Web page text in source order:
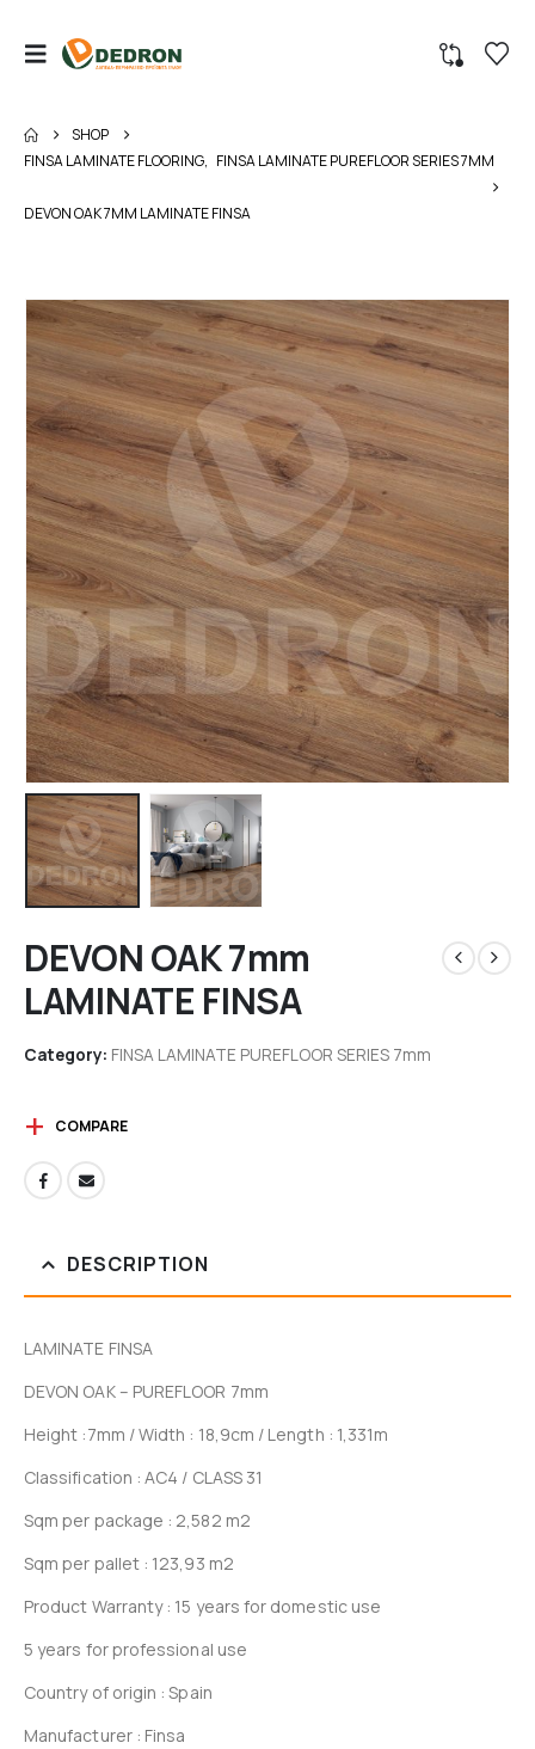
SHOP
FINSA LAMINATE FLOORING, FINSA LAMINATE PUREFLOOR SERIES 7MM
DEVON OAK 7MM LAMINATE FINSA
DEVON OAK 7mm
LAMINATE FINSA
Category: FINSA LAMINATE PUREFLOOR SERIES 7mm
COMPARE
DESCRIPTION
LAMINATE FINSA
DEVON OAK – PUREFLOOR 7mm
Height :7mm / Width : 18,9cm / Length : 1,331m
Classification : AC4 / CLASS 31
Sqm per package : 2,582 m2
Sqm per pallet : 123,93 m2
Product Warranty : 15 years for domestic use
5 years for professional use
Country of origin : Spain
Manufacturer : Finsa